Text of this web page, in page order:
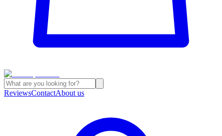
ReviewsContactAbout us